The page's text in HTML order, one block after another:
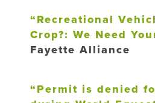
“Recreational
Crop?: We Need
Fayette Alliance
“Permit is denied